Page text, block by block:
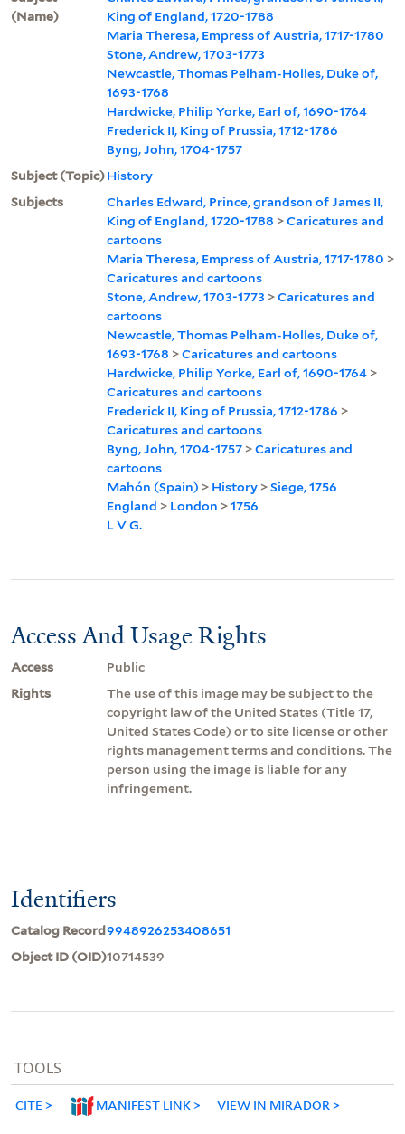
(Name)
King of England, 1720-1788
Maria Theresa, Empress of Austria, 1717-1780
Stone, Andrew, 1703-1773
Newcastle, Thomas Pelham-Holles, Duke of,
1693-1768
Hardwicke, Philip Yorke, Earl of, 1690-1764
Frederick II, King of Prussia, 1712-1786
Byng, John, 1704-1757
Subject (Topic)History
Subjects
Charles Edward, Prince, grandson of James II,
King of England, 1720-1788 >Caricatures and
cartoons
Maria Theresa, Empress of Austria, 1717-1780 >
Caricatures and cartoons
Stone, Andrew, 1703-1773 >Caricatures and
cartoons
Newcastle, Thomas Pelham-Holles, Duke of,
1693-1768 >Caricatures and cartoons
Hardwicke, Philip Yorke, Earl of, 1690-1764 >
Caricatures and cartoons
Frederick II, King of Prussia, 1712-1786 >
Caricatures and cartoons
Byng, John, 1704-1757 >Caricatures and
cartoons
Mahón (Spain) > History >Siege, 1756
England > London >1756
L V G.
Access And Usage Rights
Access
Public
Rights
The use of this image may be subject to the
copyright law of the United States (Title 17,
United States Code) or to site license or other
rights management terms and conditions. The
person using the image is liable for any
infringement.
Identifiers
Catalog Record9948926253408651
Object ID (OID)10714539
TOOLS
CITE MANIFEST LINK VIEW IN MIRADOR